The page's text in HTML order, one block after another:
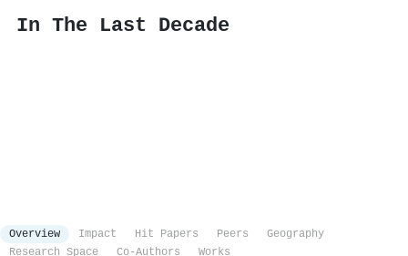
In The Last Decade
Overview Impact Hit Papers Peers
Geography
Research Space
Co-Authors Works